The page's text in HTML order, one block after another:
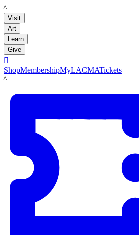
LACMA
Visit
Art
Learn
Give

ShopMembershipMyLACMATickets
LACMA